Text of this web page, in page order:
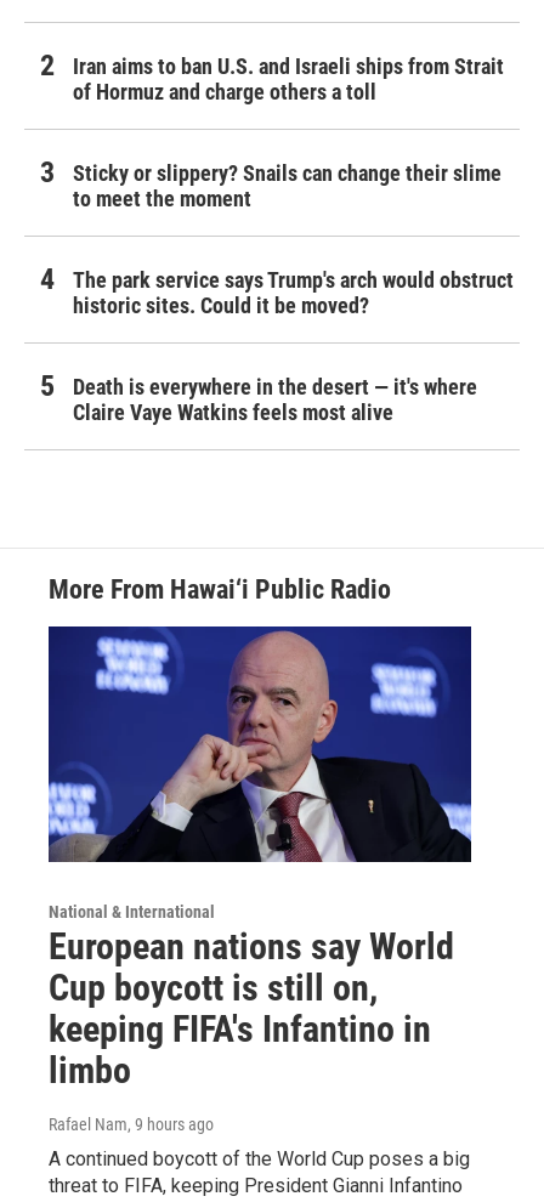
Iran aims to ban U.S. and Israeli ships from Strait
of Hormuz and charge others a toll
Sticky or slippery? Snails can change their slime
to meet the moment
The park service says Trump's arch would obstruct
historic sites. Could it be moved?
Death is everywhere in the desert — it's where
Claire Vaye Watkins feels most alive
More From Hawai‘i Public Radio
National & International
European nations say World
Cup boycott is still on,
keeping FIFA's Infantino in
limbo
Rafael Nam, 9 hours ago
A continued boycott of the World Cup poses a big
threat to FIFA, keeping President Gianni Infantino